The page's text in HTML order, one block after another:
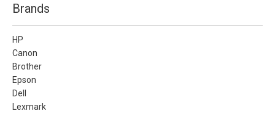
Brands
HP
Canon
Brother
Epson
Dell
Lexmark